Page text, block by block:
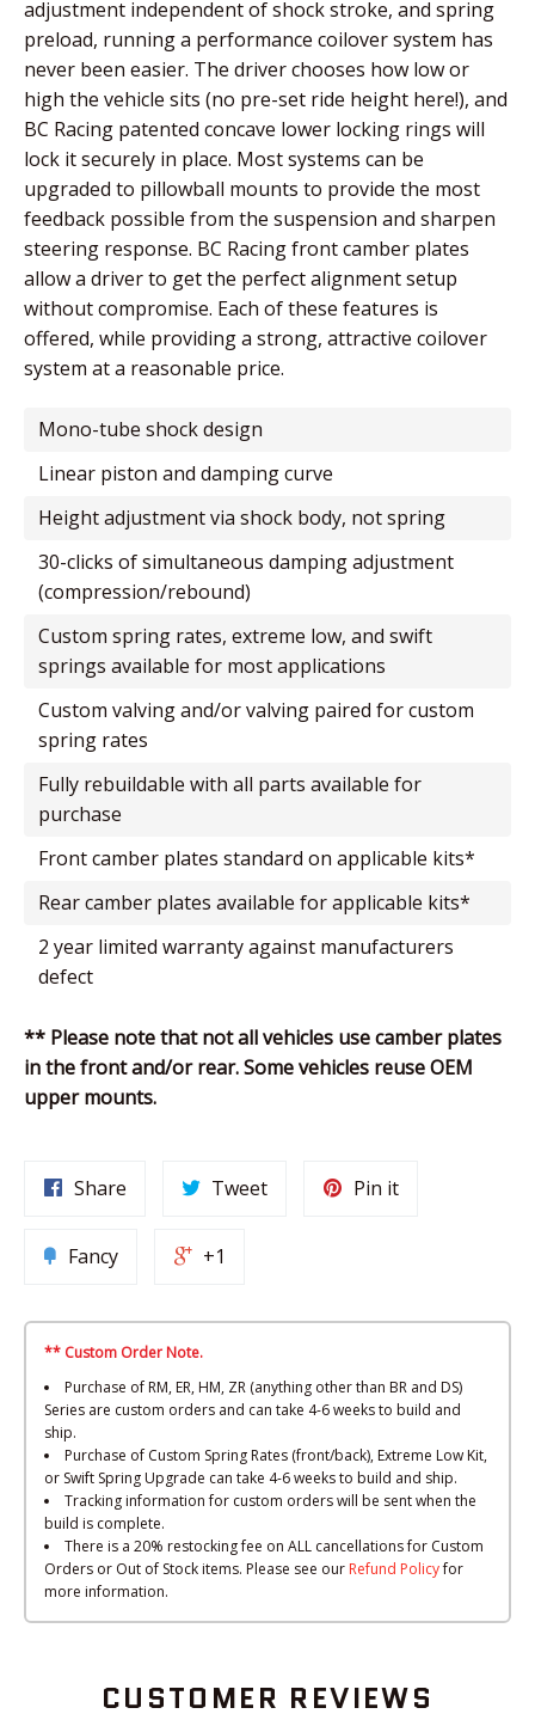
adjustment independent of shock stroke, and spring
preload, running a performance coilover system has
never been easier. The driver chooses how low or
high the vehicle sits (no pre-set ride height here!), and
BC Racing patented concave lower locking rings will
lock it securely in place. Most systems can be
upgraded to pillowball mounts to provide the most
feedback possible from the suspension and sharpen
steering response. BC Racing front camber plates
allow a driver to get the perfect alignment setup
without compromise. Each of these features is
offered, while providing a strong, attractive coilover
system at a reasonable price.
mono-tube shock design
linear piston and damping curve
height adjustment via shock body, not spring
30-clicks of simultaneous damping adjustment
(compression/rebound)
custom spring rates, extreme low, and swift
springs available for most applications
custom valving and/or valving paired for custom
spring rates
fully rebuildable with all parts available for
purchase
front camber plates standard on applicable kits*
rear camber plates available for applicable kits*
2 year limited warranty against manufacturers
defect
** Please note that not all vehicles use camber plates
in the front and/or rear. Some vehicles reuse OEM
upper mounts.
Share Tweet Pin it
Fancy +1
** Custom Order Note.
Purchase of RM, ER, HM, ZR (anything other than BR and DS)
Series are custom orders and can take 4-6 weeks to build and
ship.
Purchase of Custom Spring Rates (front/back), Extreme Low Kit,
or Swift Spring Upgrade can take 4-6 weeks to build and ship.
Tracking information for custom orders will be sent when the
build is complete.
There is a 20% restocking fee on ALL cancellations for Custom
Orders or Out of Stock items. Please see our Refund Policyfor
more information.
CUSTOMER REVIEWS